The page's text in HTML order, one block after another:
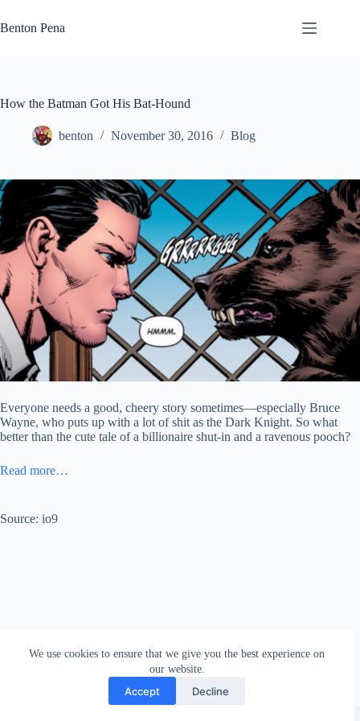
to
content
We use cookies to ensure that we give you the best experience on
our website.
Accept Decline
Benton Pena
How the Batman Got His Bat-Hound
benton November 30, 2016 Blog
Everyone needs a good, cheery story sometimes—especially Bruce
Wayne, who puts up with a lot of shit as the Dark Knight. So what
better than the cute tale of a billionaire shut-in and a ravenous pooch?
Read more…
Source: io9